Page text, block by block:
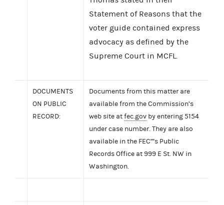
Statement of Reasons that the
voter guide contained express
advocacy as defined by the
Supreme Court in MCFL.
DOCUMENTS
ON PUBLIC
RECORD:
Documents from this matter are
available from the Commission’s
web site atfec.gov by entering 5154
under case number. They are also
available in the FEC''''s Public
Records Office at 999 E St. NW in
Washington.